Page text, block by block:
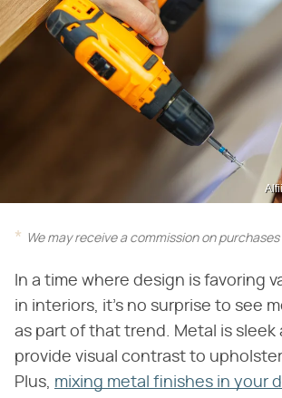
We may receive a commission on purchases
In a time where design is favoring
in interiors, it's no surprise to see
as part of that trend. Metal is sleek
provide visual contrast to
Plus, mixing metal finishes in your